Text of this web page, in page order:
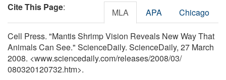
Cite This Page: MLA APA Chicago
Cell Press. "Mantis Shrimp Vision Reveals New Way That
Animals Can See." ScienceDaily. ScienceDaily, 27 March
2008. <www.sciencedaily.com/releases/2008/03/
080320120732.htm>.